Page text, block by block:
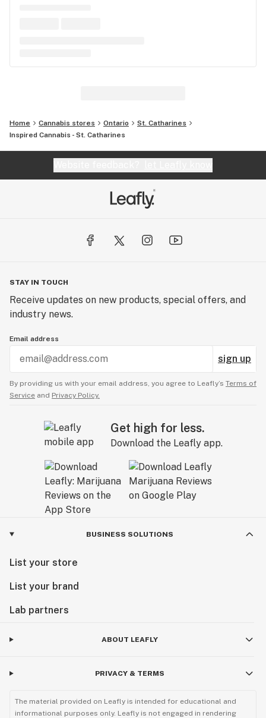
Home Cannabis stores Ontario
St. Catharines
Inspired Cannabis - St. Catharines
STAY IN TOUCH
Receive updates on new products, special offers, and
industry news.
Email address
sign up
By providing us with your email address, you agree to Leafly’s Terms of
Service and Privacy Policy.
Get high for less.
Download the Leafly app.
BUSINESS SOLUTIONS
List your store
List your brand
Lab partners
ABOUT LEAFLY
PRIVACY & TERMS
The material provided on Leafly is intended for educational and
informational purposes only. Leafly is not engaged in rendering